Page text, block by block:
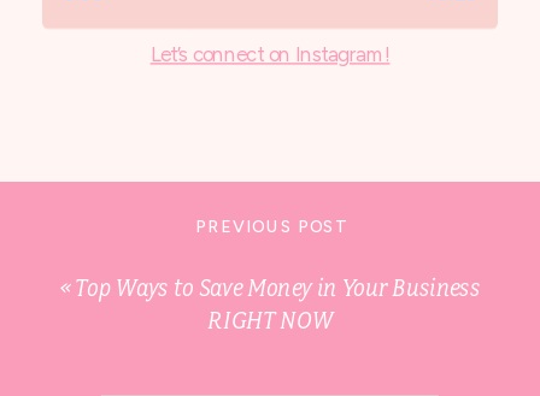
Let’s connect on Instagram!
«Top Ways to Save Money in Your Business
RIGHT NOW
PREVIOUS POST